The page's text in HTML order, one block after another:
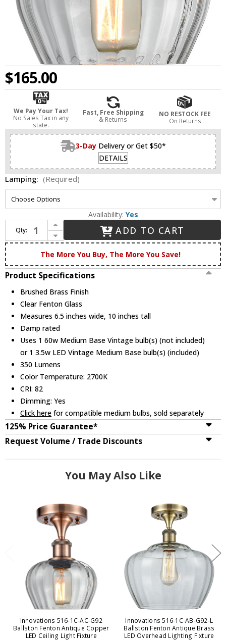
$165.00
We Pay Your Tax!
No Sales Tax in any
state.
Fast, Free Shipping
& Returns
NO RESTOCK FEE
On Returns
3-Day Delivery or Get $50*
DETAILS
Lamping: (Required)
Availability: Yes
Qty:
Increase Quantity of Innovations 516-1C-BB-G92 Ballston Fenton Brushed Brass LED Flush Mount Lighting
Decrease Quantity of Innovations 516-1C-BB-G92 Ballston Fenton Brushed Brass LED Flush Mount Lighting
ADD TO CART
The More You Buy, The More You Save!
Product Specifications
Brushed Brass Finish
Clear Fenton Glass
Measures 6.5 inches wide, 10 inches tall
Damp rated
Uses 1 60w Medium Base Vintage bulb(s) (not included)
or 1 3.5w LED Vintage Medium Base bulb(s) (included)
350 Lumens
Color Temperature: 2700K
CRI: 82
Dimming: Yes
Click here for compatible medium bulbs, sold separately
125% Price Guarantee*
Request Volume / Trade Discounts
You May Also Like
Innovations 516-1C-AC-G92
Ballston Fenton Antique Copper
LED Ceiling Light Fixture
Innovations 516-1C-AB-G92-L
Ballston Fenton Antique Brass
LED Overhead Lighting Fixture